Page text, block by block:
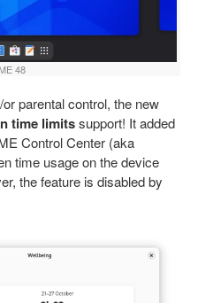
48
parental control, the new
time limitssupport! It added
Control Center (aka
time usage on the device
the feature is disabled by